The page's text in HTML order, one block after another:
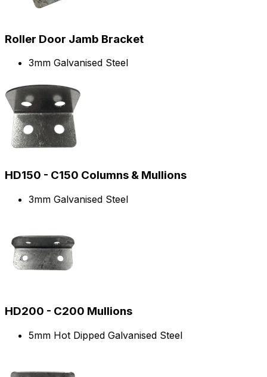
Roller Door Jamb Bracket
3mm Galvanised Steel
HD150 - C150 Columns & Mullions
3mm Galvanised Steel
HD200 - C200 Mullions
5mm Hot Dipped Galvanised Steel